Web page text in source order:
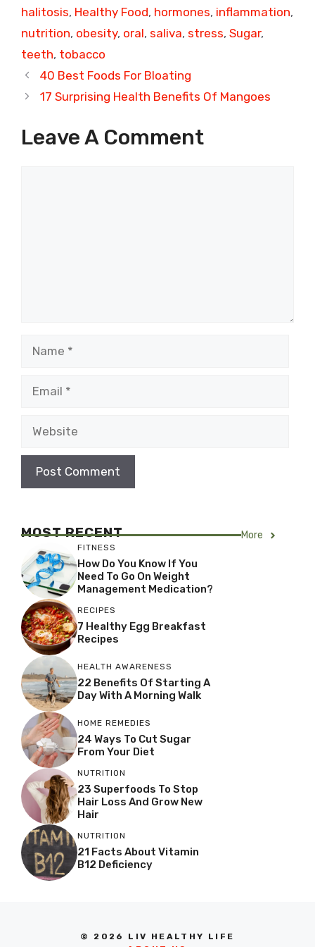
halitosis, Healthy Food, hormones, inflammation,
nutrition, obesity, oral, saliva, stress, Sugar,
teeth, tobacco
40 Best Foods For Bloating
17 Surprising Health Benefits Of Mangoes
Leave A Comment
MOST RECENT More
FITNESS
How Do You Know If You
Need To Go On Weight
Management Medication?
RECIPES
7 Healthy Egg Breakfast
Recipes
HEALTH AWARENESS
22 Benefits Of Starting A
Day With A Morning Walk
HOME REMEDIES
24 Ways To Cut Sugar
From Your Diet
NUTRITION
23 Superfoods To Stop
Hair Loss And Grow New
Hair
NUTRITION
21 Facts About Vitamin
B12 Deficiency
© 2026 LIV HEALTHY LIFE